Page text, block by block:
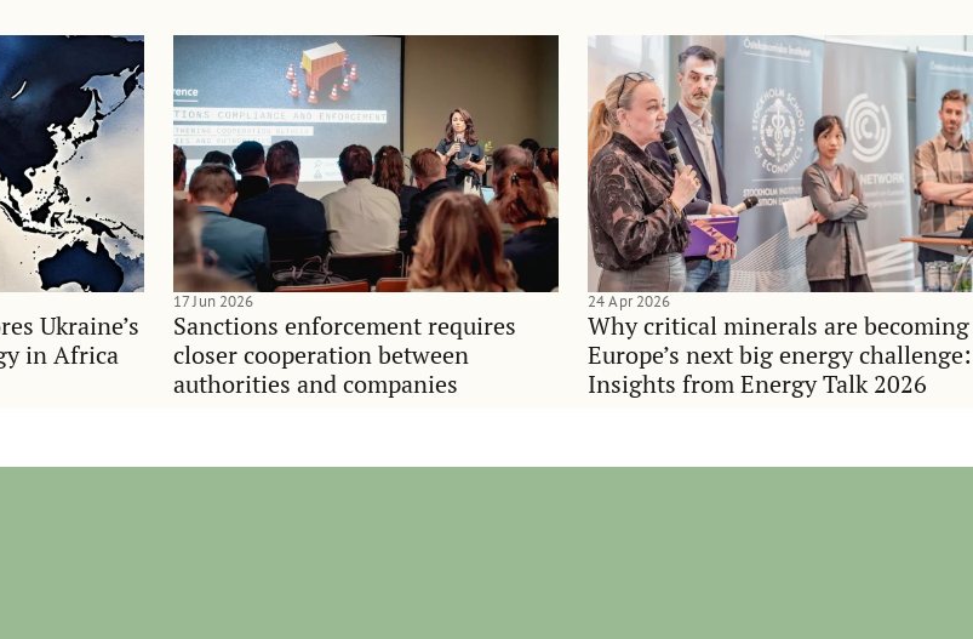
Ukraine’s
in Africa
Sanctions enforcement requires
closer cooperation between
authorities and companies
17 Jun 2026
Why critical minerals are becoming
Europe’s next big energy challenge:
Insights from Energy Talk 2026
24 Apr 2026